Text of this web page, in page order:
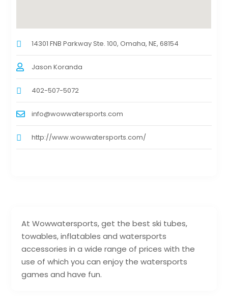
At Wowwatersports, get the best ski tubes,
towables, inflatables and watersports
accessories in a wide range of prices with the
use of which you can enjoy the watersports
games and have fun.
14301 FNB Parkway Ste. 100, Omaha, NE, 68154
Jason Koranda
402-507-5072
info@wowwatersports.com
http://www.wowwatersports.com/